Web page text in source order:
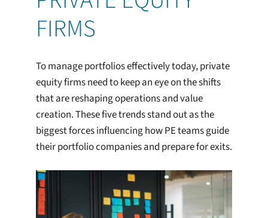
FIRMS
To manage portfolios effectively today, private
equity firms need to keep an eye on the shifts
that are reshaping operations and value
creation. These five trends stand out as the
biggest forces influencing how PE teams guide
their portfolio companies and prepare for exits.